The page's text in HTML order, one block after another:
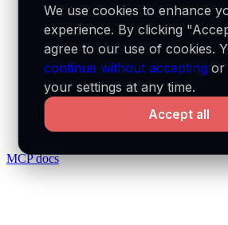
MCP docs
We use cookies to enhance
experience. By clicking
agree to our use of cookies.
continue without accepting
your settings at any time.
Accept all